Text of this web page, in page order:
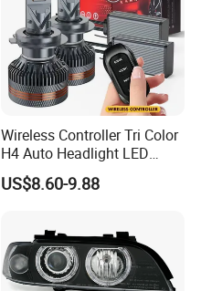
Wireless Controller Tri Color
H4 Auto Headlight LED
Lamp H7 LED Car Lights
120W Auto Car LED
US$8.60-9.88